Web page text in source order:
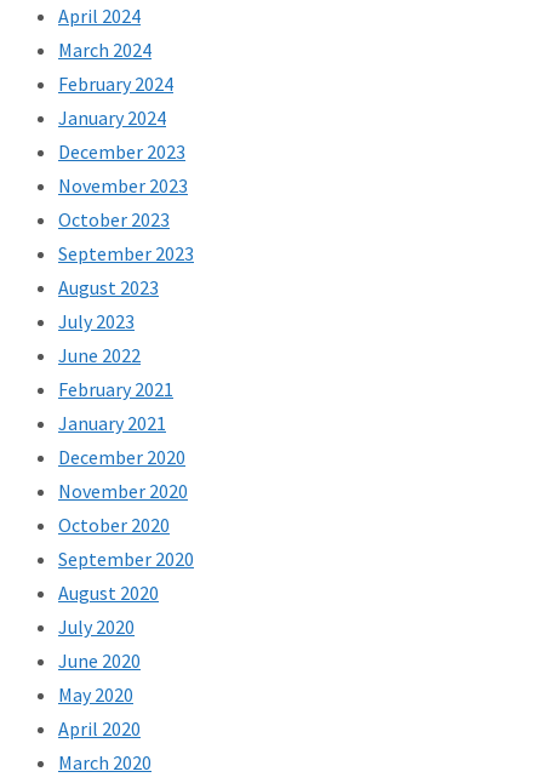
April 2024
March 2024
February 2024
January 2024
December 2023
November 2023
October 2023
September 2023
August 2023
July 2023
June 2022
February 2021
January 2021
December 2020
November 2020
October 2020
September 2020
August 2020
July 2020
June 2020
May 2020
April 2020
March 2020